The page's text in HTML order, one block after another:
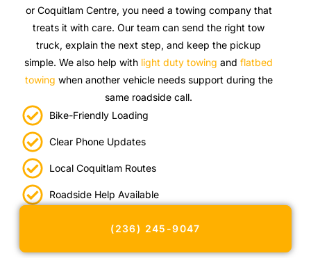
or Coquitlam Centre, you need a towing company that
treats it with care. Our team can send the right tow
truck, explain the next step, and keep the pickup
simple. We also help with light duty towing andflatbed
towing when another vehicle needs support during the
same roadside call.
Bike-Friendly Loading
Clear Phone Updates
Local Coquitlam Routes
Roadside Help Available
(236) 245-9047